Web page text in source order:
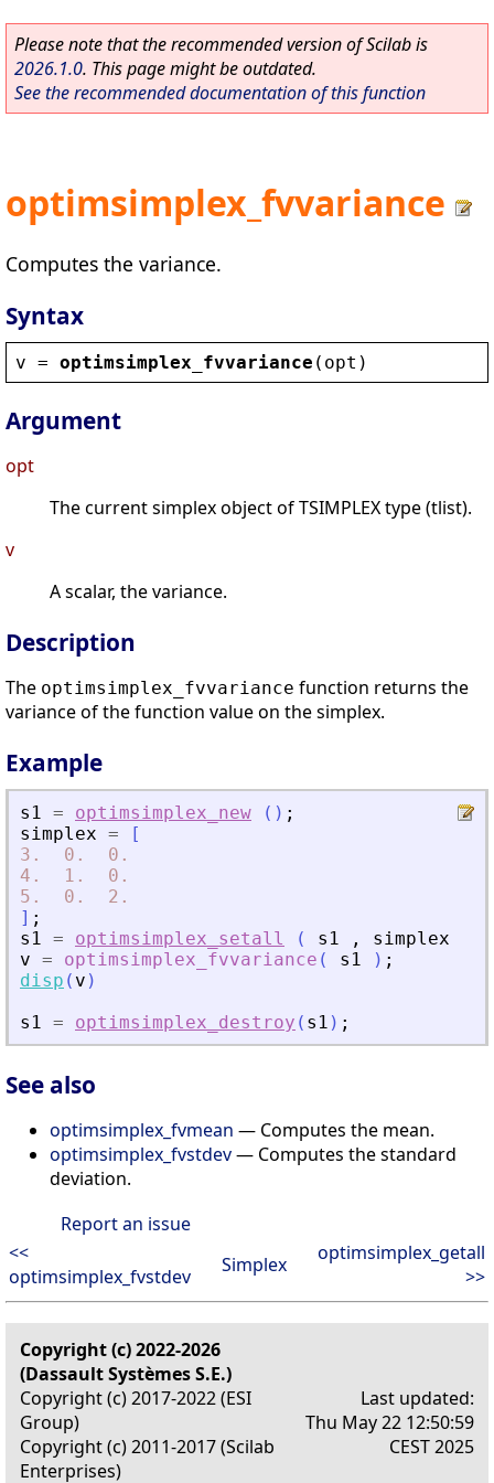
Please note that the recommended version of Scilab is
2026.1.0. This page might be outdated.
See the recommended documentation of this function
optimsimplex_fvvariance
Computes the variance.
Syntax
v = optimsimplex_fvvariance ( opt )
Argument
opt
The current simplex object of TSIMPLEX type (tlist).
v
A scalar, the variance.
Description
The optimsimplex_fvvariance function returns the
variance of the function value on the simplex.
Example
s1 = optimsimplex_new ( ) ;
simplex =
[
3.
0.
0.
4.
1.
0.
5.
0.
2.
] ;
s1 = optimsimplex_setall ( s1 , simplex
v = optimsimplex_fvvariance ( s1 ) ;
disp ( v )
s1 = optimsimplex_destroy ( s1 ) ;
See also
optimsimplex_fvmean — Computes the mean.
optimsimplex_fvstdev— Computes the standard
deviation.
Report an issue
<<
optimsimplex_fvstdev
Simplex
optimsimplex_getall
>>
Copyright (c) 2022-2026
(Dassault Systèmes S.E.)
Copyright (c) 2017-2022 (ESI
Group)
Copyright (c) 2011-2017 (Scilab
Enterprises)
Last updated:
Thu May 22 12:50:59
CEST 2025